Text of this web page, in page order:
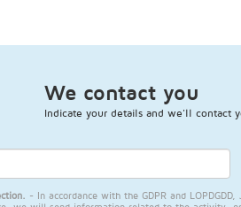
We contact you
Indicate your details and we'll contact
- In accordance with the GDPR and